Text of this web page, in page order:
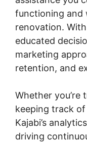
functioning and
renovation.
educated
marketing
retention, and
Whether you’re
keeping track
Kajabi’s
driving